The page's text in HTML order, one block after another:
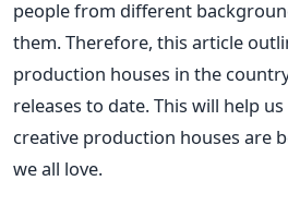
people from different
them.Therefore, this article
production houses in the
releases to date. This will help
creative production houses are
we all love.